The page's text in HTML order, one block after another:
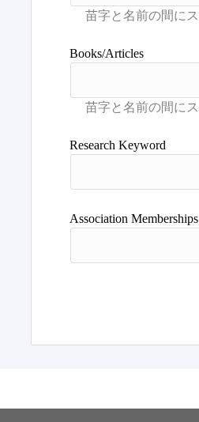
Books/Articles
Research Keyword
Association Memberships